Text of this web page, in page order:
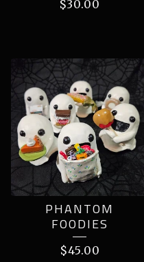
$30.00
PHANTOM
FOODIES
$45.00